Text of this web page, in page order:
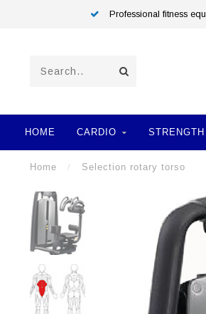
Professional fitness
HOME CARDIO STRENGTH
Home / Selection rotary torso